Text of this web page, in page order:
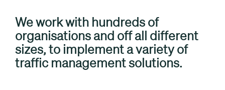
We work with hundreds of
organisations and off all different
sizes, to implement a variety of
traffic management solutions.